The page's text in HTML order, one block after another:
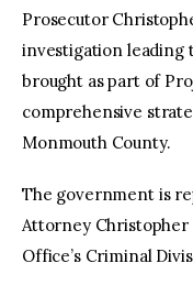
Prosecutor
investigation leading
brought as part of
comprehensive
Monmouth County.
The government is
Attorney Christopher
Office’s Criminal